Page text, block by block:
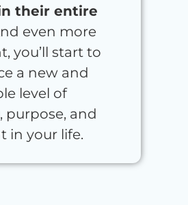
their entire
even more
you’ll start to
a new and
level of
purpose, and
in your life.